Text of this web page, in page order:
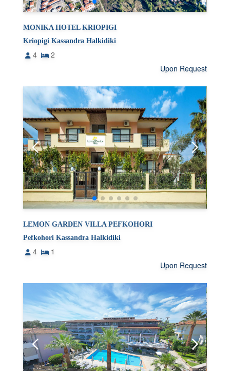
MONIKA HOTEL KRIOPIGI
Kriopigi Kassandra Halkidiki
4
2
Upon Request
LEMON GARDEN VILLA PEFKOHORI
Pefkohori Kassandra Halkidiki
4
1
Upon Request